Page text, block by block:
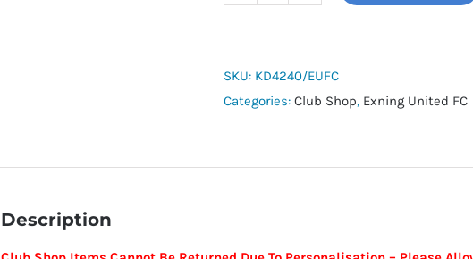
Small
Duffle
United
SKU: KD4240/EUFC
Categories: Club Shop, Exning United FC
Description